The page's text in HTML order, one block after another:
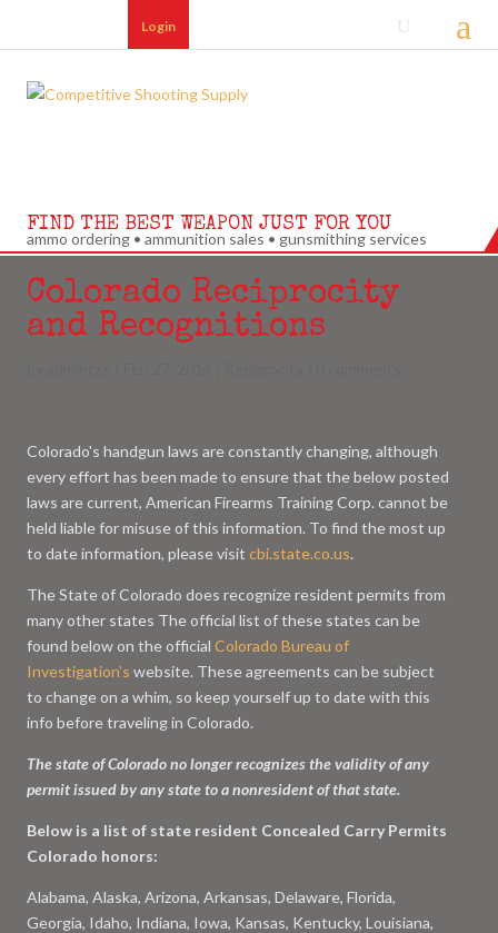
Login
FIND THE BEST WEAPON JUST FOR YOU
ammo ordering • ammunition sales • gunsmithing services
Colorado Reciprocity
and Recognitions
Colorado's handgun laws are constantly changing, although
every effort has been made to ensure that the below posted
laws are current, American Firearms Training Corp. cannot be
held liable for misuse of this information. To find the most up
to date information, please visit cbi.state.co.us.
The State of Colorado does recognize resident permits from
many other states The official list of these states can be
found below on the official Colorado Bureau of
Investigation’s website. These agreements can be subject
to change on a whim, so keep yourself up to date with this
info before traveling in Colorado.
The state of Colorado no longer recognizes the validity of any
permit issued by any state to a nonresident of that state.
Below is a list of state resident Concealed Carry Permits
Colorado honors:
Alabama, Alaska, Arizona, Arkansas, Delaware, Florida,
Georgia, Idaho, Indiana, Iowa, Kansas, Kentucky, Louisiana,